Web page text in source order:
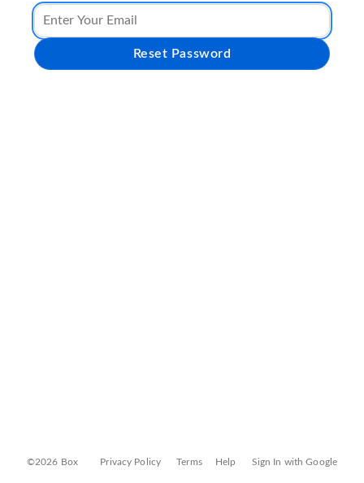
Reset Password
©2026 Box Privacy Policy Terms Help Sign In with Google